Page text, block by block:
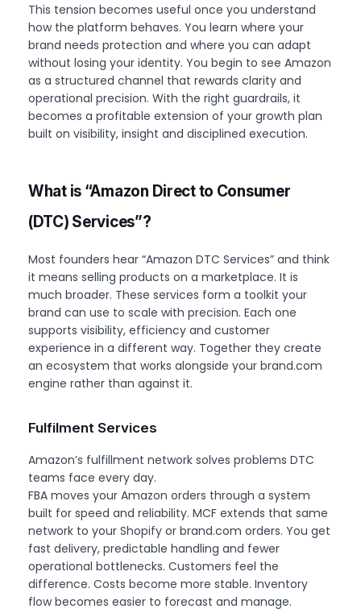
This tension becomes useful once you understand
how the platform behaves. You learn where your
brand needs protection and where you can adapt
without losing your identity. You begin to see Amazon
as a structured channel that rewards clarity and
operational precision. With the right guardrails, it
becomes a profitable extension of your growth plan
built on visibility, insight and disciplined execution.
What is “Amazon Direct to Consumer
(DTC) Services”?
Most founders hear “Amazon DTC Services” and think
it means selling products on a marketplace. It is
much broader. These services form a toolkit your
brand can use to scale with precision. Each one
supports visibility, efficiency and customer
experience in a different way. Together they create
an ecosystem that works alongside your brand.com
engine rather than against it.
Fulfilment Services
Amazon’s fulfillment network solves problems DTC
teams face every day.
FBA moves your Amazon orders through a system
built for speed and reliability. MCF extends that same
network to your Shopify or brand.com orders. You get
fast delivery, predictable handling and fewer
operational bottlenecks. Customers feel the
difference. Costs become more stable. Inventory
flow becomes easier to forecast and manage.